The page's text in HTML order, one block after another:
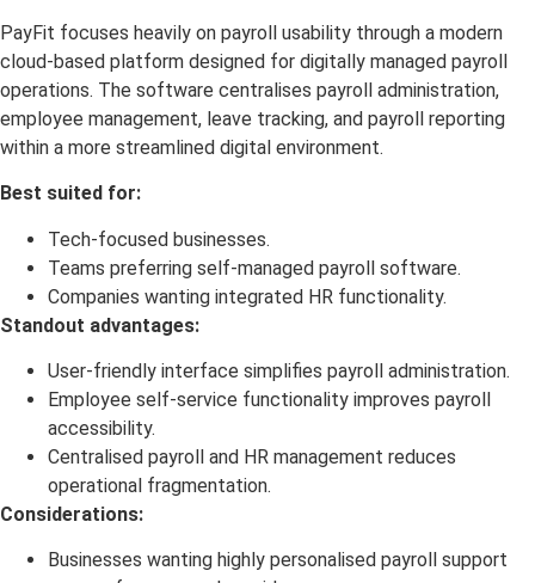
PayFit focuses heavily on payroll usability through a modern
cloud-based platform designed for digitally managed payroll
operations. The software centralises payroll administration,
employee management, leave tracking, and payroll reporting
within a more streamlined digital environment.
Best suited for:
Tech-focused businesses.
Teams preferring self-managed payroll software.
Companies wanting integrated HR functionality.
Standout advantages:
User-friendly interface simplifies payroll administration.
Employee self-service functionality improves payroll
accessibility.
Centralised payroll and HR management reduces
operational fragmentation.
Considerations:
Businesses wanting highly personalised payroll support